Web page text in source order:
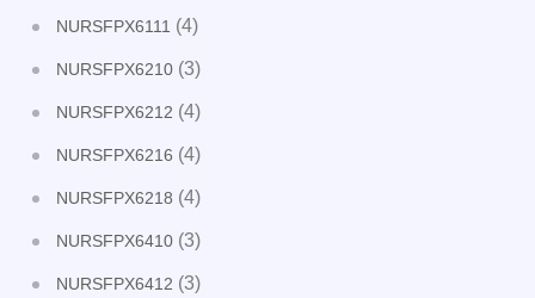
NURSFPX6111 (4)
NURSFPX6210 (3)
NURSFPX6212 (4)
NURSFPX6216 (4)
NURSFPX6218 (4)
NURSFPX6410 (3)
NURSFPX6412 (3)